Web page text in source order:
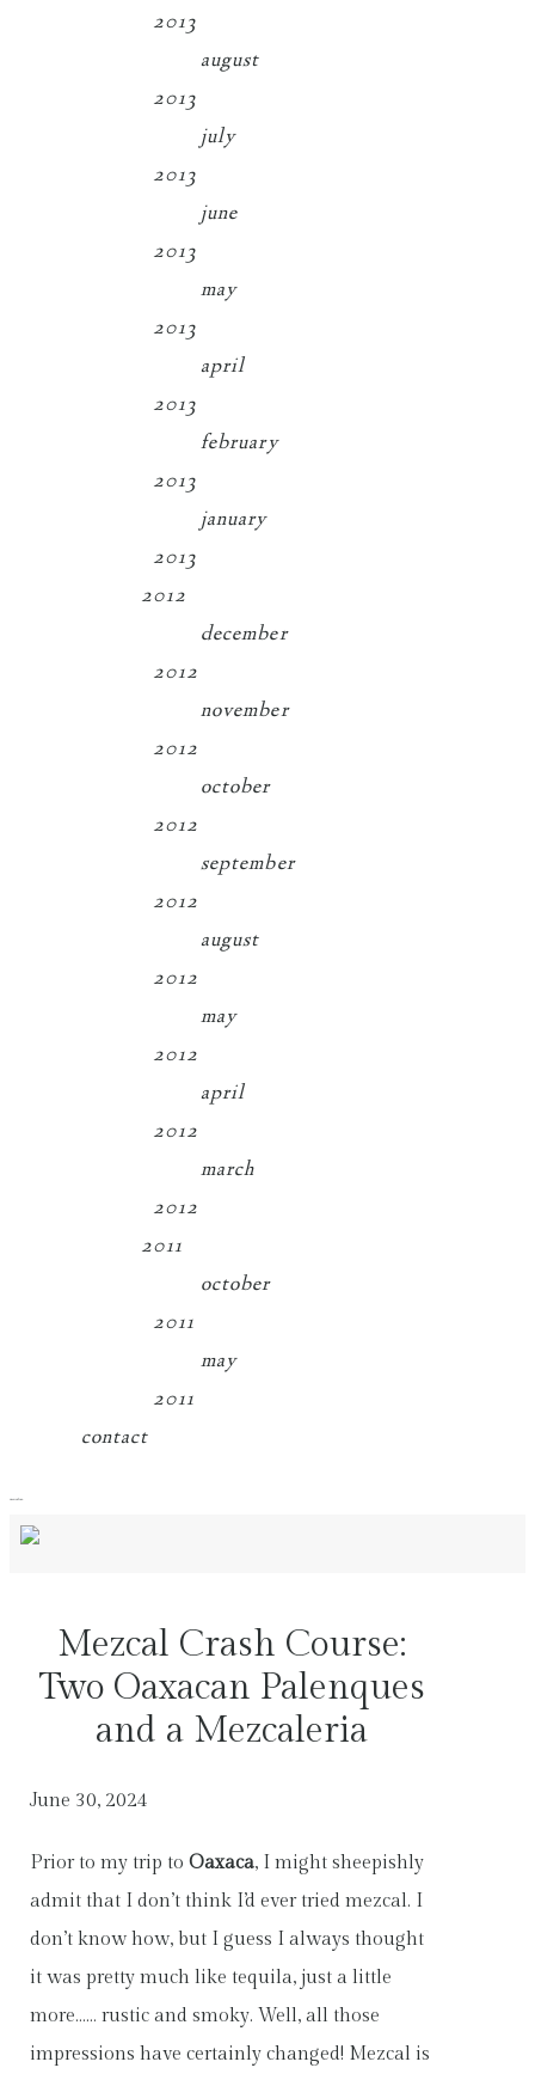
2013
august
2013
july
2013
june
2013
may
2013
april
2013
february
2013
january
2013
2012
december
2012
november
2012
october
2012
september
2012
august
2012
may
2012
april
2012
march
2012
2011
october
2011
may
2011
contact
menuclose
Mezcal Crash Course:
Two Oaxacan Palenques
and a Mezcaleria
June 30, 2024
Prior to my trip toOaxaca, I might sheepishly
admit that I don’t think I’d ever tried mezcal. I
don’t know how, but I guess I always thought
it was pretty much like tequila, just a little
more…… rustic and smoky. Well, all those
impressions have certainly changed! Mezcal is